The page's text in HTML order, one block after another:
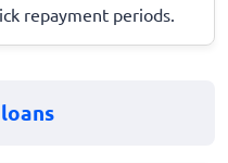
repayment periods.